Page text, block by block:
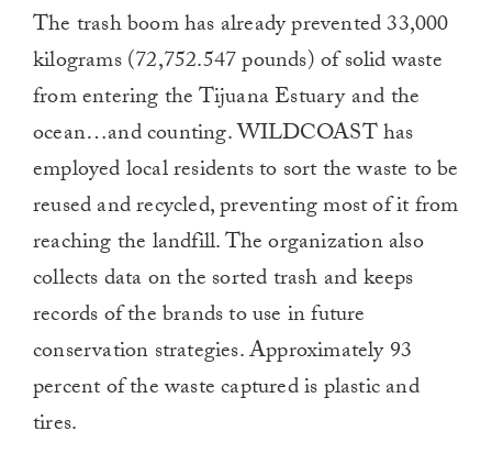
The trash boom has already prevented 33,000
kilograms (72,752.547 pounds) of solid waste
from entering the Tijuana Estuary and the
ocean…and counting. WILDCOAST has
employed local residents to sort the waste to be
reused and recycled, preventing most of it from
reaching the landfill. The organization also
collects data on the sorted trash and keeps
records of the brands to use in future
conservation strategies. Approximately 93
percent of the waste captured is plastic and
tires.